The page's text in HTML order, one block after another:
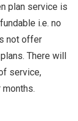
plan service is
i.e. no
not offer
There will
service,